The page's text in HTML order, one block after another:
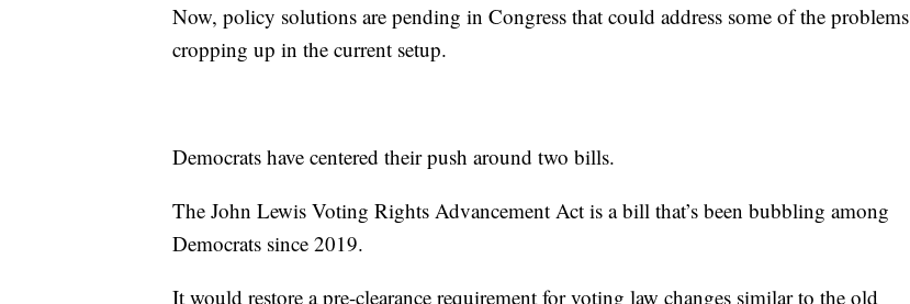
Now, policy solutions are pending in Congress that could address some of the problems
cropping up in the current setup.
Democrats have centered their push around two bills.
The John Lewis Voting Rights Advancement Act is a bill that’s been bubbling among
Democrats since 2019.
It would restore a pre-clearance requirement for voting law changes similar to the old